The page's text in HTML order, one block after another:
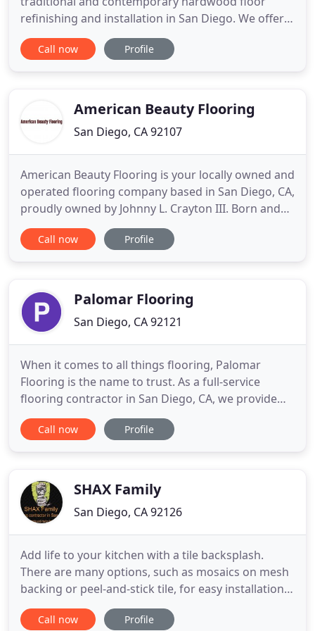
refinishing and installation in San Diego. We offer
innovative and eco-friendly services which include
every kind of installation and floating floors on
watching your
Call now Profile
American Beauty Flooring
San Diego, CA 92107
American Beauty Flooring is your locally owned and
operated flooring company based in San Diego, CA,
proudly owned by Johnny L. Crayton III. Born and
raised in San Diego, our owner strives to work
with, and work for the residents of his beloved
one of
Call now Profile
Palomar Flooring
San Diego, CA 92121
When it comes to all things flooring, Palomar
Flooring is the name to trust. As a full-service
flooring contractor in San Diego, CA, we provide
end-to-end residential and commercial flooring
services to clients throughout California. We can
installation of the selected
Call now Profile
SHAX Family
San Diego, CA 92126
Add life to your kitchen with a tile backsplash.
There are many options, such as mosaics on mesh
backing or peel-and-stick tile, for easy installation.
Installing a tile shower in your bathroom? Build an
alcove, bench and shelf into the shower space with
Call now Profile